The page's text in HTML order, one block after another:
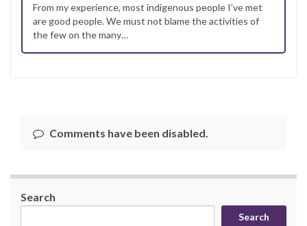
From my experience, most indigenous people I’ve met
are good people. We must not blame the activities of
the few on the many…
Comments have been disabled.
Search
Search